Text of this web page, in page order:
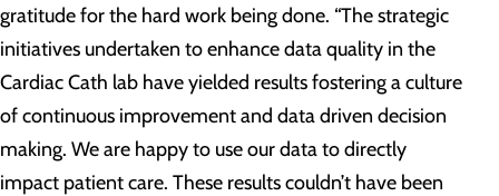
gratitude for the hard work being done. “The strategic
initiatives undertaken to enhance data quality in the
Cardiac Cath lab have yielded results fostering a culture
of continuous improvement and data driven decision
making. We are happy to use our data to directly
impact patient care. These results couldn’t have been